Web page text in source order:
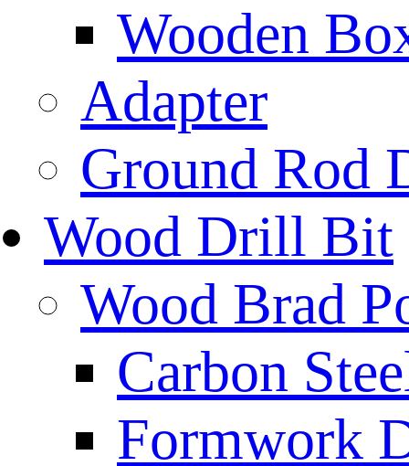
Wooden
Adapter
Ground Rod
Wood Drill Bit
Wood Brad
Carbon
Formwork